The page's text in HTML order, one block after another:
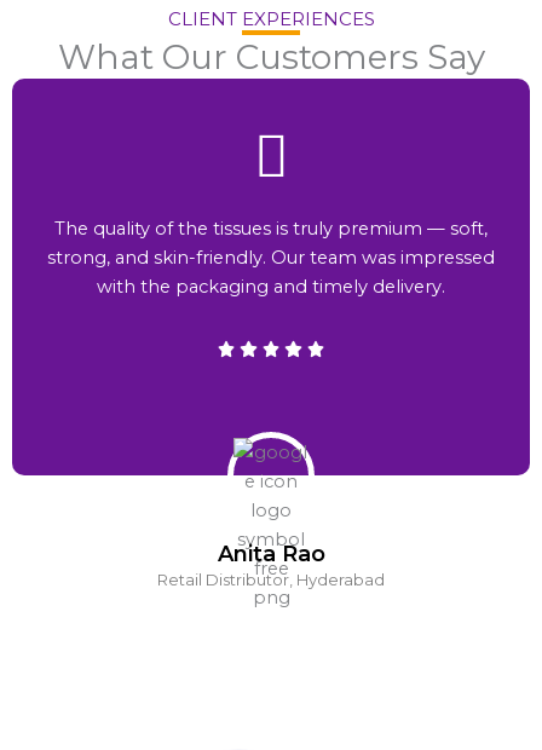
CLIENT EXPERIENCES
What Our Customers Say
Anita Rao
Retail Distributor, Hyderabad
The quality of the tissues is truly premium — soft,
strong, and skin-friendly. Our team was impressed
with the packaging and timely delivery.